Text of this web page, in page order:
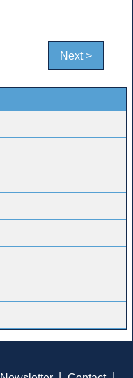
Next >